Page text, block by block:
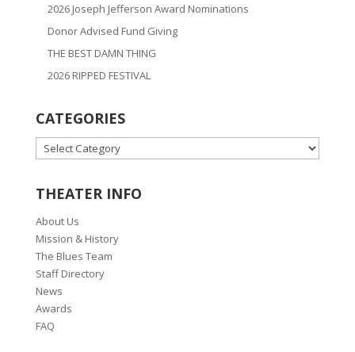
2026 Joseph Jefferson Award Nominations
Donor Advised Fund Giving
THE BEST DAMN THING
2026 RIPPED FESTIVAL
CATEGORIES
CATEGORIES
THEATER INFO
About Us
Mission & History
The Blues Team
Staff Directory
News
Awards
FAQ